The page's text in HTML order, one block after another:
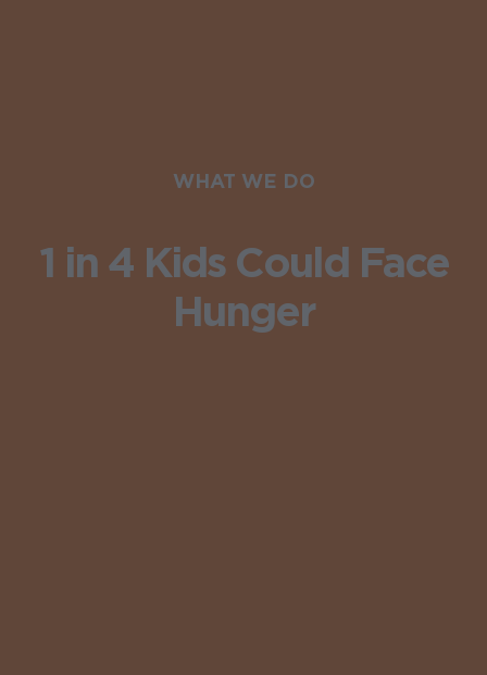
WHAT WE DO
1 in 4 Kids Could Face
Hunger